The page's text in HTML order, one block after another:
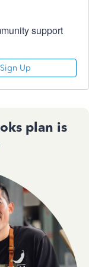
support
Sign Up
plan is